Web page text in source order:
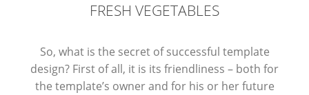
FRESH VEGETABLES
So, what is the secret of successful template
design? First of all, it is its friendliness – both for
the template’s owner and for his or her future